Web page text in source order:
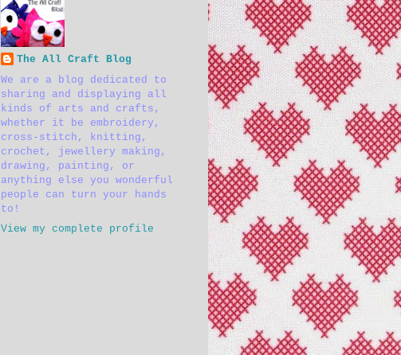
The All Craft Blog
We are a blog dedicated to
sharing and displaying all
kinds of arts and crafts,
whether it be embroidery,
cross-stitch, knitting,
crochet, jewellery making,
drawing, painting, or
anything else you wonderful
people can turn your hands
to!
View my complete profile